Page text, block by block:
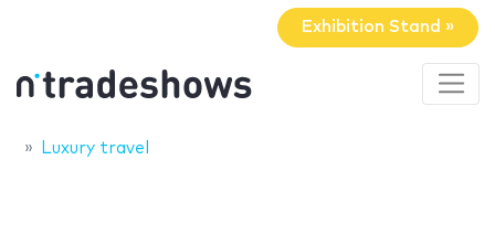
Exhibition Stand »
Luxury travel